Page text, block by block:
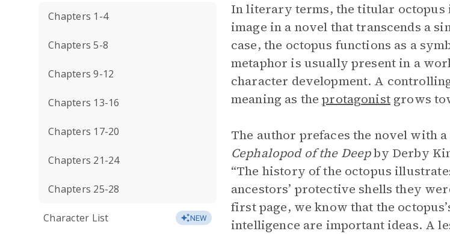
Chapters 1-4
Chapters 5-8
Chapters 9-12
Chapters 13-16
Chapters 17-20
Chapters 21-24
Chapters 25-28
Character List NEW
In literary terms, the titular
image in a novel that transcends a
case, the octopus functions as a
metaphor is usually present in a
character development. A
meaning as theprotagonistgrows
The author prefaces the novel with
Cephalopod of the Deepby Derby
“The history of the octopus
ancestors’ protective shells they
first page, we know that the
intelligence are important ideas. A